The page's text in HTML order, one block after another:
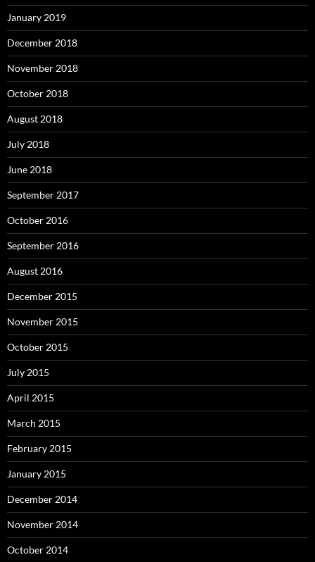
January 2019
December 2018
November 2018
October 2018
August 2018
July 2018
June 2018
September 2017
October 2016
September 2016
August 2016
December 2015
November 2015
October 2015
July 2015
April 2015
March 2015
February 2015
January 2015
December 2014
November 2014
October 2014